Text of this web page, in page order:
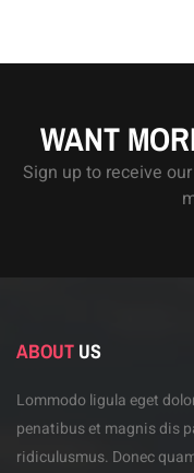
WANT
Sign up to receive
ABOUT US
Lommodo ligula eget
penatibus et magnis dis
ridiculusmus. Donec